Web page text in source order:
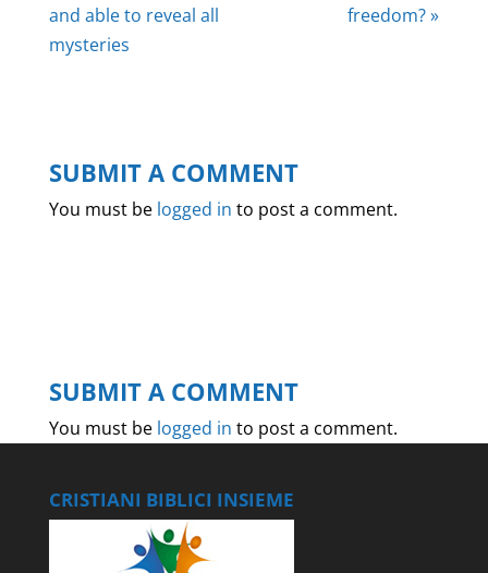
and able to reveal all
mysteries
freedom? »
SUBMIT A COMMENT
You must be logged in to post a comment.
SUBMIT A COMMENT
You must be logged in to post a comment.
CRISTIANI BIBLICI INSIEME